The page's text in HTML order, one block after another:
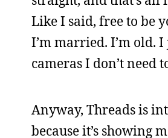
Like I said, free to be
I’m married. I’m old.
cameras I don’t need
Anyway, Threads is
because it’s showing